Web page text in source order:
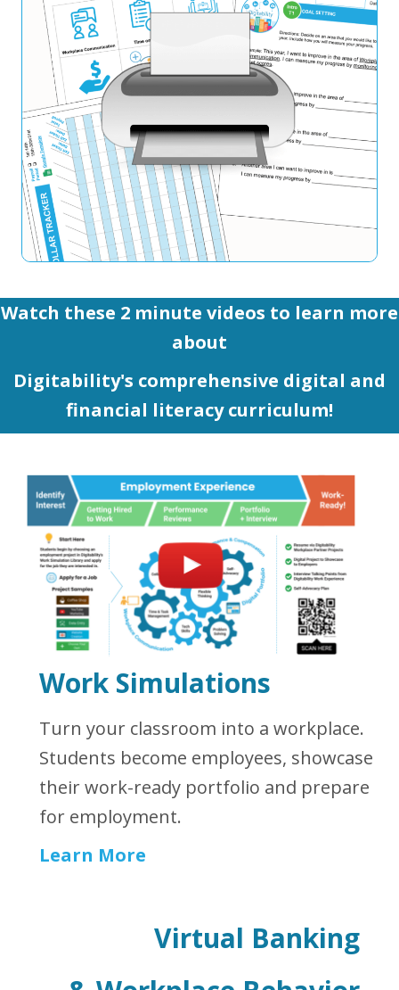
Watch these 2 minute videos to learn more
about
Digitability's comprehensive digital and
financial literacy curriculum!
Work Simulations
Turn your classroom into a workplace.
Students become employees, showcase
their work-ready portfolio and prepare
for employment.
Learn More
Virtual Banking